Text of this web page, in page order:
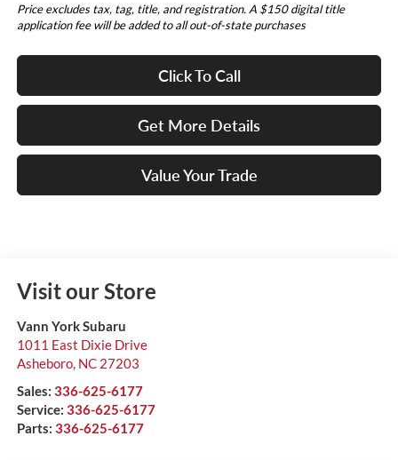
Price excludes tax, tag, title, and registration. A $150 digital title
application fee will be added to all out-of-state purchases
Click To Call
Get More Details
Value Your Trade
Visit our Store
Vann York Subaru
1011 East Dixie Drive
Asheboro, NC 27203
Sales: 336-625-6177
Service: 336-625-6177
Parts: 336-625-6177